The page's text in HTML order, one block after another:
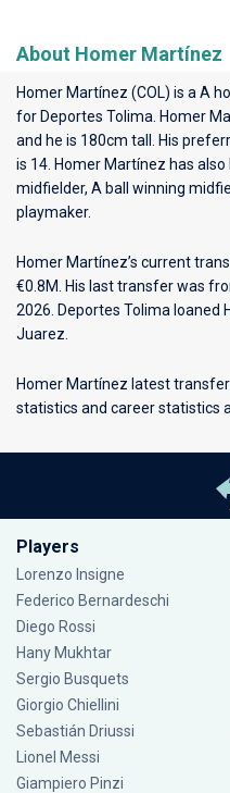
About Homer Martínez
Homer Martínez (COL) is a A
for Deportes Tolima . Homer
and he is 180cm tall. His
is 14. Homer Martínez has
midfielder, A ball winning
playmaker.
Homer Martínez’s current
€0.8M. His last transfer was
2026. Deportes Tolima
Juarez.
Homer Martínez latest
statistics and career statistics
Players
Lorenzo Insigne
Federico Bernardeschi
Diego Rossi
Hany Mukhtar
Sergio Busquets
Giorgio Chiellini
Sebastián Driussi
Lionel Messi
Giampiero Pinzi